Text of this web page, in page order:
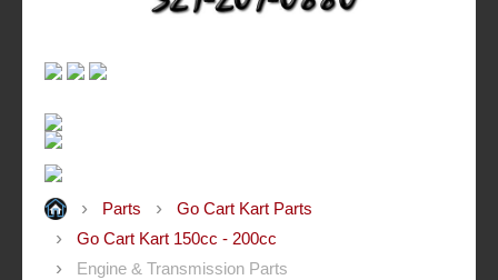
Parts
Go Cart Kart Parts
Go Cart Kart 150cc - 200cc
Engine & Transmission Parts